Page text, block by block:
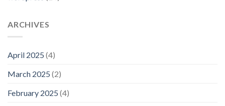
ARCHIVES
April 2025 (4)
March 2025 (2)
February 2025 (4)